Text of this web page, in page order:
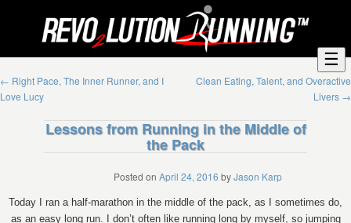
☰
← Right Pace, The Inner Runner, and I
Love Lucy
Clean Eating, Talent, and Overactive
Livers →
Lessons from Running in the Middle of
the Pack
Posted on April 24, 2016 byJason Karp
Today I ran a half-marathon in the middle of the pack, as I sometimes do,
as an easy long run. I don’t often like running long by myself, so jumping